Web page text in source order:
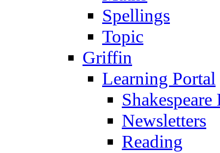
Spellings
Topic
Griffin
Learning Portal
Newsletters
Reading